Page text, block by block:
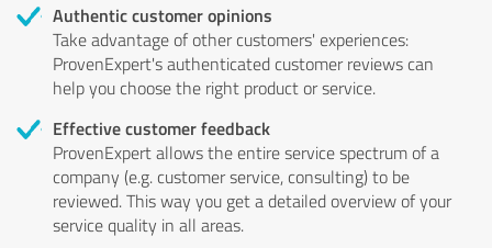
Authentic customer opinions
Take advantage of other customers' experiences:
ProvenExpert's authenticated customer reviews can
help you choose the right product or service.
Effective customer feedback
ProvenExpert allows the entire service spectrum of a
company (e.g. customer service, consulting) to be
reviewed. This way you get a detailed overview of your
service quality in all areas.